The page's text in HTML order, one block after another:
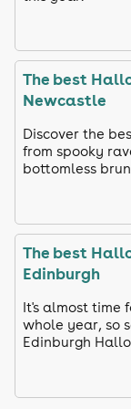
The best
Newcastle
Discover the
from spooky
bottomless
The best
Edinburgh
It's almost time
whole year, so
Edinburgh